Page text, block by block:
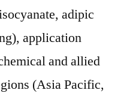
adipic
application
and allied
(Asia Pacific,